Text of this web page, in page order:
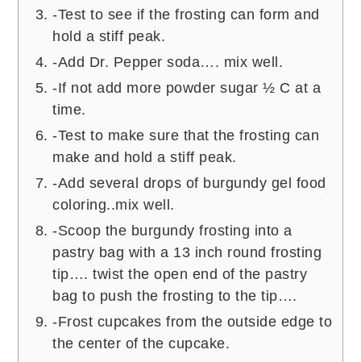
-Test to see if the frosting can form and
hold a stiff peak.
-Add Dr. Pepper soda…. mix well.
-If not add more powder sugar ½ C at a
time.
-Test to make sure that the frosting can
make and hold a stiff peak.
-Add several drops of burgundy gel food
coloring..mix well.
-Scoop the burgundy frosting into a
pastry bag with a 13 inch round frosting
tip…. twist the open end of the pastry
bag to push the frosting to the tip….
-Frost cupcakes from the outside edge to
the center of the cupcake.